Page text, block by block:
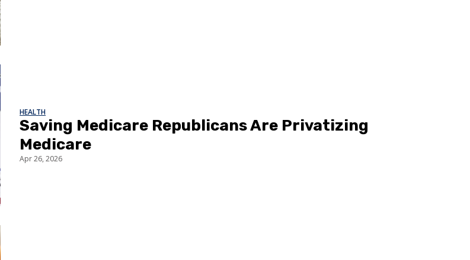
HEALTH
Saving Medicare Republicans Are Privatizing
Medicare
Apr 26, 2026